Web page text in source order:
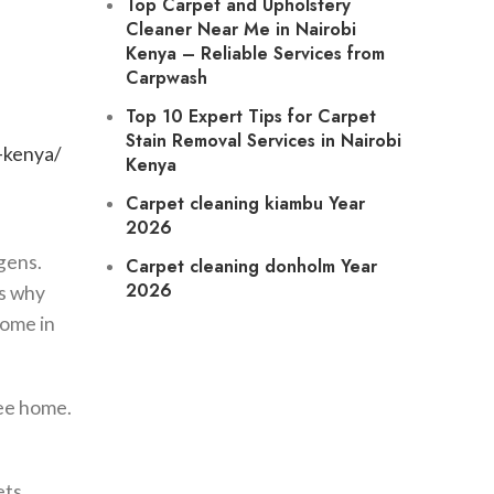
why
in
home.
Cleaner Near Me in Nairobi
Kenya – Reliable Services from
Carpwash
Top 10 Expert Tips for Carpet
Stain Removal Services in Nairobi
Kenya
Carpet cleaning kiambu Year
2026
Carpet cleaning donholm Year
2026